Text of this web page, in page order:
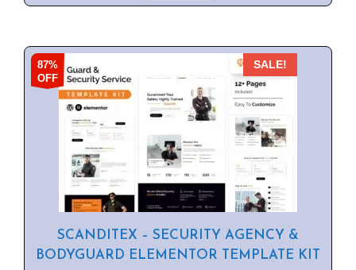
87%
OFF
SALE!
SCANDITEX – SECURITY AGENCY &
BODYGUARD ELEMENTOR TEMPLATE KIT